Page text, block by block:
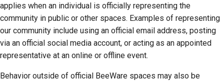
applies when an individual is officially representing the
community in public or other spaces. Examples of representing
our community include using an official email address, posting
via an official social media account, or acting as an appointed
representative at an online or offline event.
Behavior outside of official BeeWare spaces may also be